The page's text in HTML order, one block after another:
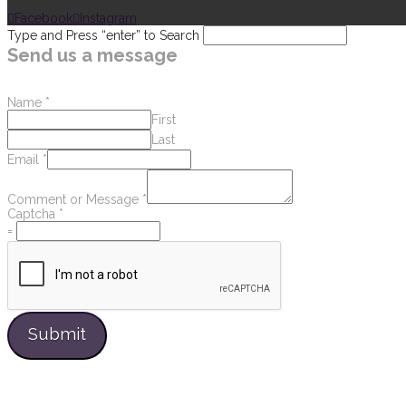
Facebook
Instagram
Type and Press “enter” to Search
Send us a message
Name *
First
Last
Email *
Comment or Message *
Captcha *
=
Submit